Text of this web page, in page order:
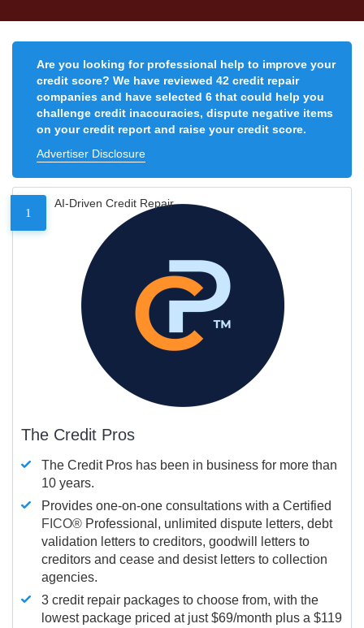
Are you looking for professional help to improve your
credit score? We have reviewed 42 credit repair
companies and have selected 6 that could help you
challenge credit inaccuracies, dispute negative items
on your credit report and raise your credit score.
Advertiser Disclosure
1
AI-Driven Credit Repair
The Credit Pros
The Credit Pros has been in business for more than
10 years.
Provides one-on-one consultations with a Certified
FICO® Professional, unlimited dispute letters, debt
validation letters to creditors, goodwill letters to
creditors and cease and desist letters to collection
agencies.
3 credit repair packages to choose from, with the
lowest package priced at just $69/month plus a $119